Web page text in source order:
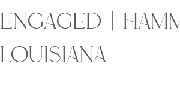
ENGAGED |
LOUISIANA